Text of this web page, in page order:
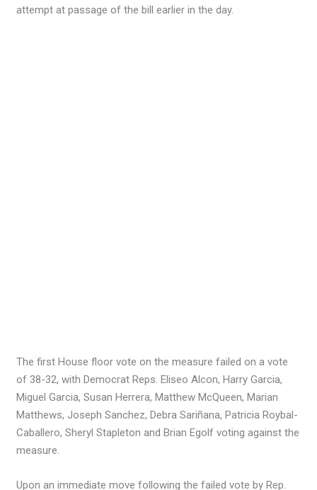
attempt at passage of the bill earlier in the day.
The first House floor vote on the measure failed on a vote
of 38-32, with Democrat Reps. Eliseo Alcon, Harry Garcia,
Miguel Garcia, Susan Herrera, Matthew McQueen, Marian
Matthews, Joseph Sanchez, Debra Sariñana, Patricia Roybal-
Caballero, Sheryl Stapleton and Brian Egolf voting against the
measure.
Upon an immediate move following the failed vote by Rep.